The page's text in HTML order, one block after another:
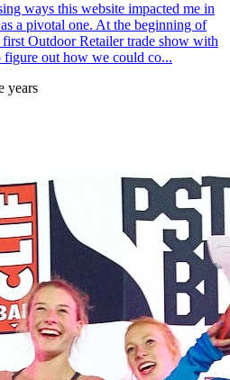
ways this website impacted me in
a pivotal one. At the beginning of
Outdoor Retailer trade show with
out how we could co...
years